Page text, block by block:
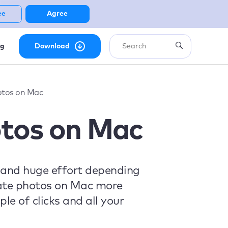
Download
on Mac
on Mac
huge effort depending
photos on Mac more
of clicks and all your
Agree